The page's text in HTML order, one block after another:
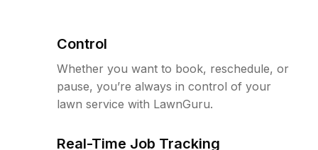
Control
Whether you want to book, reschedule, or
pause, you’re always in control of your
lawn service with LawnGuru.
Real-Time Job Tracking